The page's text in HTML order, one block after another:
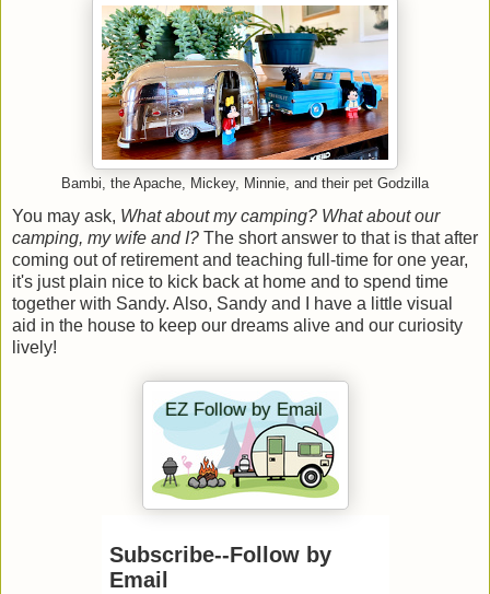
Bambi, the Apache, Mickey, Minnie, and their pet Godzilla
You may ask, What about my camping? What about our
camping, my wife and I? The short answer to that is that after
coming out of retirement and teaching full-time for one year,
it's just plain nice to kick back at home and to spend time
together with Sandy. Also, Sandy and I have a little visual
aid in the house to keep our dreams alive and our curiosity
lively!
Subscribe--Follow by
Email